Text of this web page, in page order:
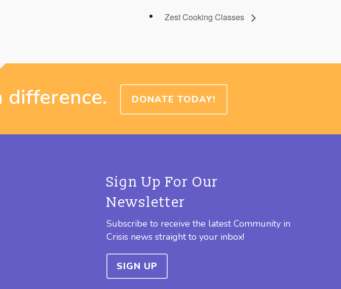
Zest Cooking Classes
difference. DONATE TODAY!
Sign Up For Our
Newsletter
Subscribe to receive the latest Community in
Crisis news straight to your inbox!
SIGN UP